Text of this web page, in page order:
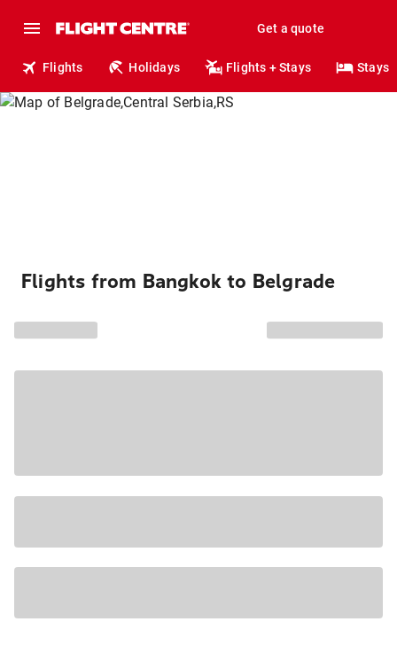
Get a quote
Flights Holidays Flights + Stays Stays
Flights from Bangkok to Belgrade